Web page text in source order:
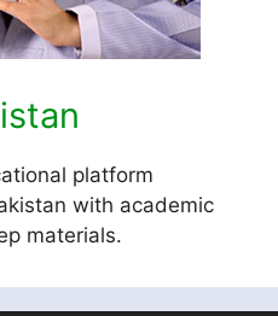
platform
with academic
materials.